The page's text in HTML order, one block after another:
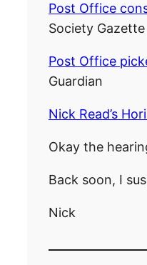
Post Office
Society Gazette
Post Office
Guardian
Nick Read’s
Okay the
Back soon, I
Nick